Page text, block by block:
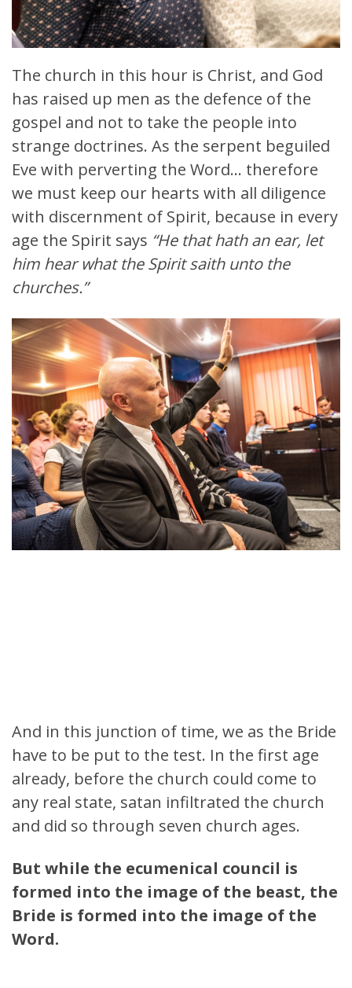
The church in this hour is Christ, and God
has raised up men as the defence of the
gospel and not to take the people into
strange doctrines. As the serpent beguiled
Eve with perverting the Word… therefore
we must keep our hearts with all diligence
with discernment of Spirit, because in every
age the Spirit says “He that hath an ear, let
him hear what the Spirit saith unto the
churches.”
And in this junction of time, we as the Bride
have to be put to the test. In the first age
already, before the church could come to
any real state, satan infiltrated the church
and did so through seven church ages.
But while the ecumenical council is
formed into the image of the beast, the
Bride is formed into the image of the
Word.